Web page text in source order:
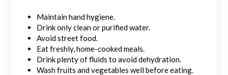
Maintain hand hygiene.
Drink only clean or purified water.
Avoid street food.
Eat freshly, home-cooked meals.
Drink plenty of fluids to avoid dehydration.
Wash fruits and vegetables well before eating.